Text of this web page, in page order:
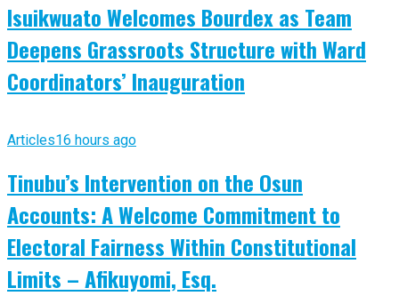
Isuikwuato Welcomes Bourdex as Team
Deepens Grassroots Structure with Ward
Coordinators’ Inauguration
Articles16 hours ago
Tinubu’s Intervention on the Osun
Accounts: A Welcome Commitment to
Electoral Fairness Within Constitutional
Limits – Afikuyomi, Esq.